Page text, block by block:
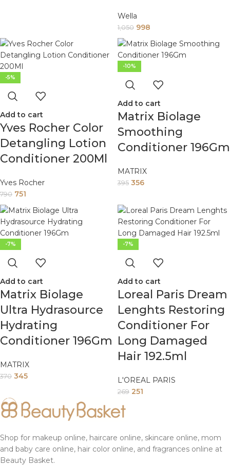
Wella
1,050 998
-5%
Add to cart
Yves Rocher Color
Detangling Lotion
Conditioner 200Ml
Yves Rocher
790 751
-10%
Add to cart
Matrix Biolage
Smoothing
Conditioner 196Gm
MATRIX
395 356
-7%
Add to cart
Matrix Biolage
Ultra Hydrasource
Hydrating
Conditioner 196Gm
MATRIX
370 345
-7%
Add to cart
Loreal Paris Dream
Lenghts Restoring
Conditioner For
Long Damaged
Hair 192.5ml
L'OREAL PARIS
269 251
Shop for makeup online, haircare online, skincare online, mom
and baby care online, hair color online, and fragrances online at
Beauty Basket.